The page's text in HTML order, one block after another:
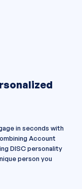
in seconds with
Account
DISC personality
person you